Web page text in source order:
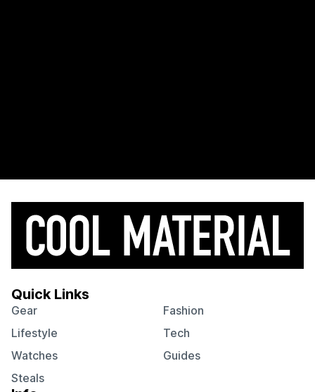
Quick Links
Gear
Fashion
Lifestyle
Tech
Watches
Guides
Steals